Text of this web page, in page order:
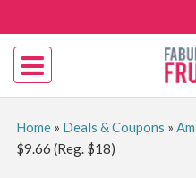
Home» Deals & Coupons »
$9.66 (Reg. $18)